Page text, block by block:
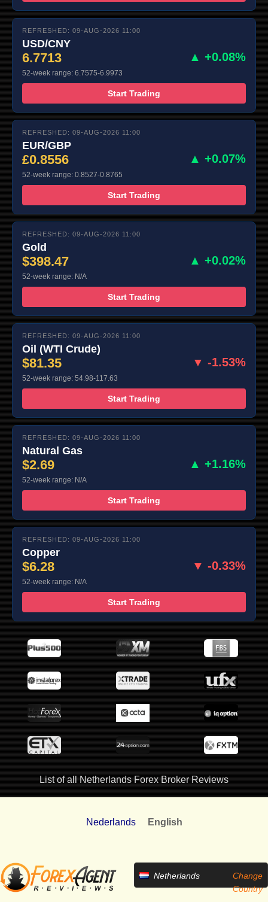
REFRESHED: 09-AUG-2026 11:00
USD/CNY
6.7713 ▲ +0.08%
52-week range: 6.7575-6.9973
Start Trading
REFRESHED: 09-AUG-2026 11:00
EUR/GBP
£0.8556 ▲ +0.07%
52-week range: 0.8527-0.8765
Start Trading
REFRESHED: 09-AUG-2026 11:00
Gold
$398.47 ▲ +0.02%
52-week range: N/A
Start Trading
REFRESHED: 09-AUG-2026 11:00
Oil (WTI Crude)
$81.35 ▼ -1.53%
52-week range: 54.98-117.63
Start Trading
REFRESHED: 09-AUG-2026 11:00
Natural Gas
$2.69 ▲ +1.16%
52-week range: N/A
Start Trading
REFRESHED: 09-AUG-2026 11:00
Copper
$6.28 ▼ -0.33%
52-week range: N/A
Start Trading
List of all Netherlands Forex Broker Reviews
Nederlands English
Netherlands
Change
Country